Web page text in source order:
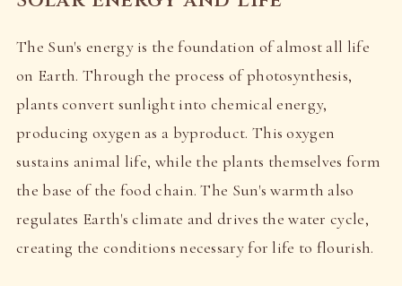
The Sun's energy is the foundation of almost all life
on Earth. Through the process of photosynthesis,
plants convert sunlight into chemical energy,
producing oxygen as a byproduct. This oxygen
sustains animal life, while the plants themselves form
the base of the food chain. The Sun's warmth also
regulates Earth's climate and drives the water cycle,
creating the conditions necessary for life to flourish.